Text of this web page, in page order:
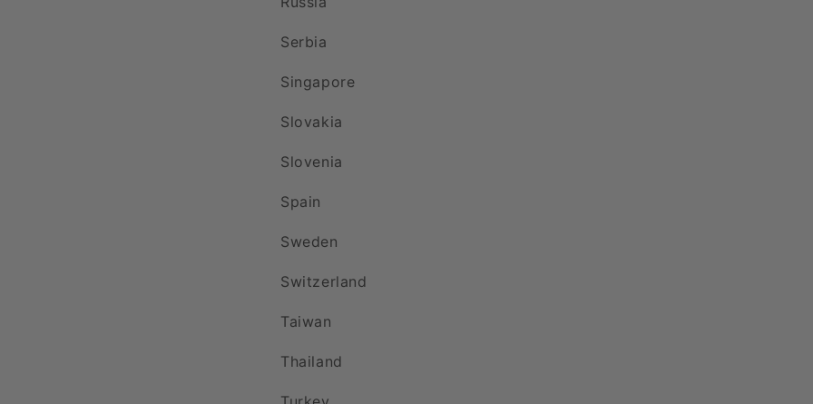
Serbia
Singapore
Slovakia
Slovenia
Spain
Sweden
Switzerland
Taiwan
Thailand